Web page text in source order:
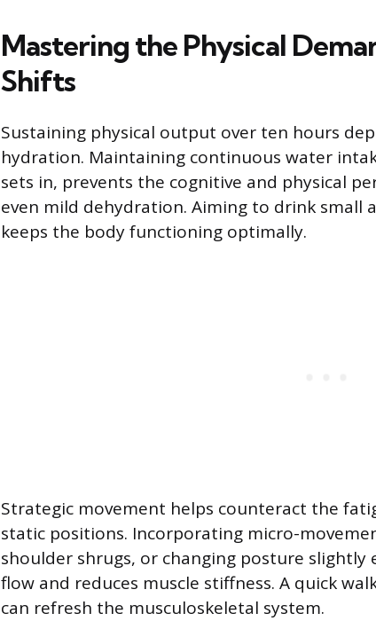
Mastering the Physical
Shifts
Sustaining physical output over ten hours
hydration. Maintaining continuous water
sets in, prevents the cognitive and physical
even mild dehydration. Aiming to drink small
keeps the body functioning optimally.
Strategic movement helps counteract the
static positions. Incorporating micro-
shoulder shrugs, or changing posture
flow and reduces muscle stiffness. A quick
can refresh the musculoskeletal system.